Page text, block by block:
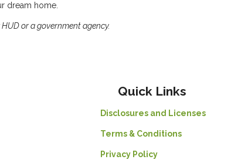
dream home.
or a government agency.
Quick Links
Disclosures and Licenses
Terms & Conditions
Privacy Policy